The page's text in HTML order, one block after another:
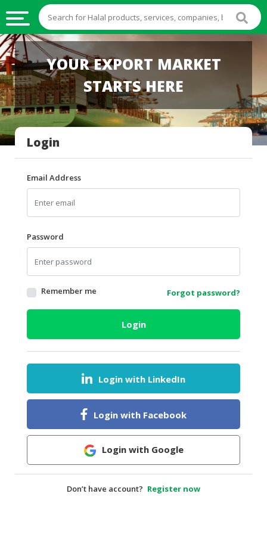
HALAL
FOOD
HALAL
FOOD
INGREDIENTS
HALAL
LIVE
HALAL
BEVERAGES
HALAL
FROZEN
FOODS
AGRICULTURE
HEALTH
DAIRY
HALAL
BABY
YOUR EXPORT MARKET
STARTS HERE
Login
Email Address
Password
Remember me Forgot password?
Login
Login with LinkedIn
Login with Facebook
Login with Google
Don’t have account? Register now